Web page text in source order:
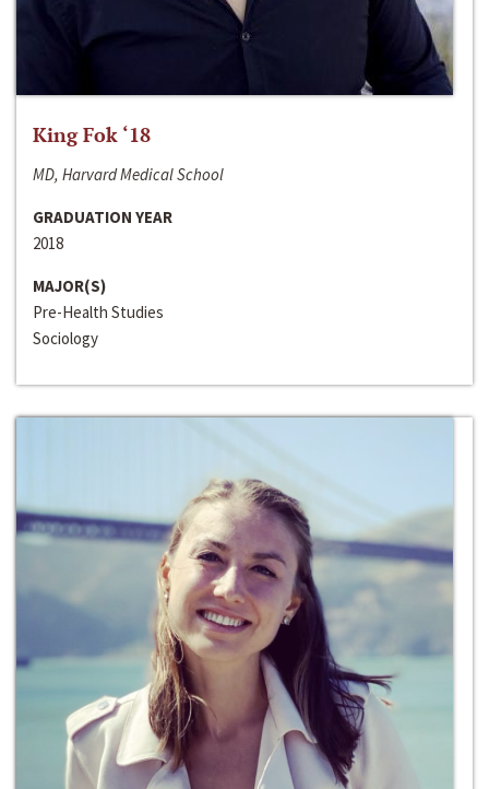
King Fok ‘18
MD, Harvard Medical School
GRADUATION YEAR
2018
MAJOR(S)
Pre-Health Studies
Sociology